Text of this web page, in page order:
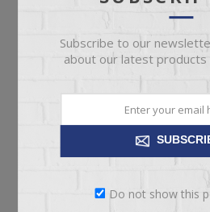
REVIEWS
CONTACT
Subscribe to our
about our latest
Do not show this